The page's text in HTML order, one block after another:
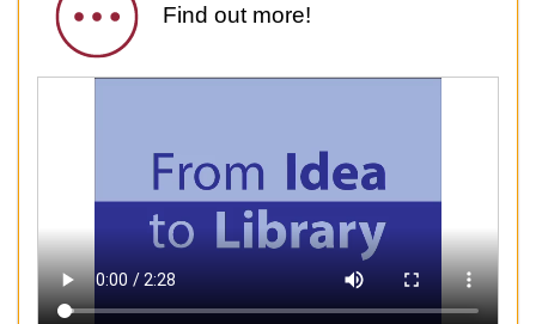
Find out more!